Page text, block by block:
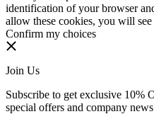
identification of your browser
allow these cookies, you will see
Confirm my choices
Join Us
Subscribe to get exclusive 10%
special offers and company